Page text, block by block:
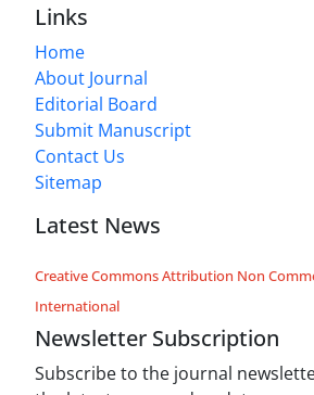
Links
Home
About Journal
Editorial Board
Submit Manuscript
Contact Us
Sitemap
Latest News
Creative Commons Attribution Non
International
Newsletter Subscription
Subscribe to the journal